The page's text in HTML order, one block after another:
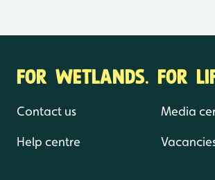
FOR WETLANDS. FOR
Contact us
Help centre
Media